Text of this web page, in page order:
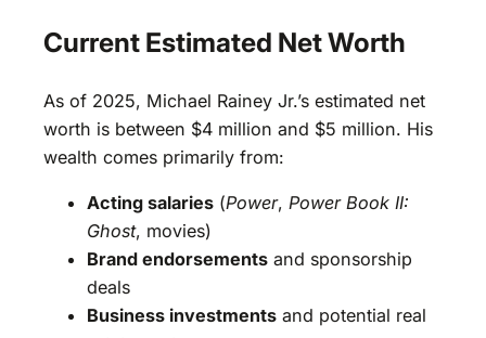
Current Estimated Net Worth
As of 2025, Michael Rainey Jr.’s estimated net
worth is between $4 million and $5 million. His
wealth comes primarily from:
Acting salaries (Power, Power Book II:
Ghost, movies)
Brand endorsements and sponsorship
deals
Business investments and potential real